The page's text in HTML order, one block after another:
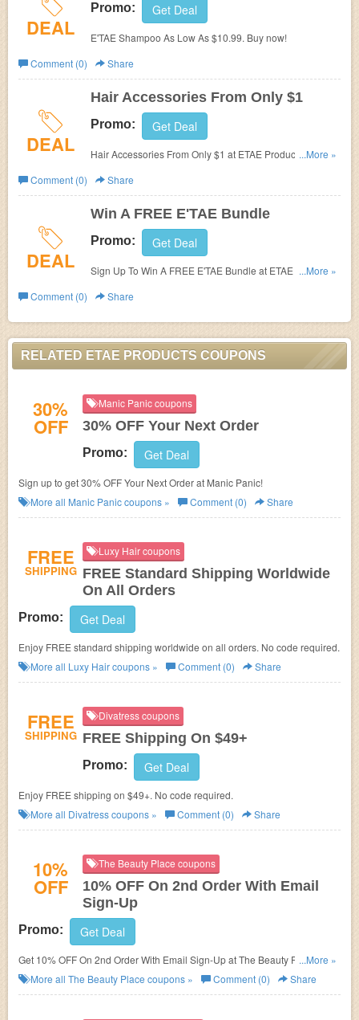
DEAL
Promo: Get Deal
E'TAE Shampoo As Low As $10.99. Buy now!
Comment (0)
Share
DEAL
Hair Accessories From Only $1
Promo: Get Deal
Hair Accessories From Only $1 at ETAE Products. Shop
...More »
Comment (0)
Share
DEAL
Win A FREE E'TAE Bundle
Promo: Get Deal
Sign Up To Win A FREE E'TAE Bundle at ETAE Products.
...More »
Comment (0)
Share
RELATED ETAE PRODUCTS COUPONS
30%
OFF
Manic Panic coupons
30% OFF Your Next Order
Promo: Get Deal
Sign up to get 30% OFF Your Next Order at Manic Panic!
More all Manic Paniccoupons » Comment (0) Share
FREE
SHIPPING
Luxy Hair coupons
FREE Standard Shipping Worldwide
On All Orders
Promo: Get Deal
Enjoy FREE standard shipping worldwide on all orders. No code required.
More all Luxy Haircoupons » Comment (0) Share
FREE
SHIPPING
Divatress coupons
FREE Shipping On $49+
Promo: Get Deal
Enjoy FREE shipping on $49+. No code required.
More all Divatresscoupons » Comment (0) Share
10%
OFF
The Beauty Place coupons
10% OFF On 2nd Order With Email
Sign-Up
Promo: Get Deal
Get 10% OFF On 2nd Order With Email Sign-Up at The Beauty Place. Sign
up now!
...More »
More all The Beauty Place coupons » Comment (0) Share